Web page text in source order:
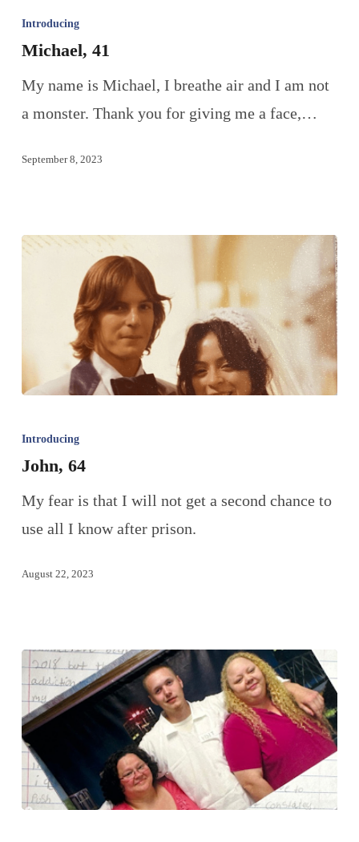
Introducing
Michael, 41
My name is Michael, I breathe air and I am not
a monster. Thank you for giving me a face,…
September 8, 2023
Introducing
John, 64
My fear is that I will not get a second chance to
use all I know after prison.
August 22, 2023